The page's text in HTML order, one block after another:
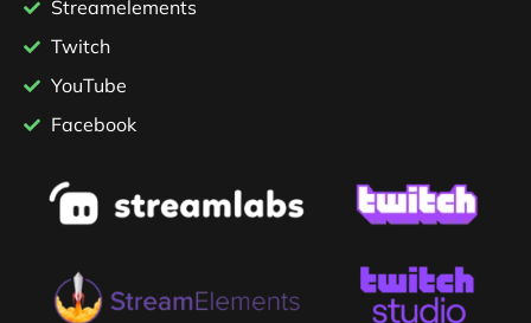
Streamelements
Twitch
YouTube
Facebook